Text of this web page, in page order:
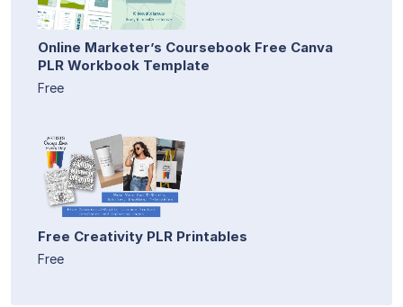
Online Marketer’s Coursebook Free Canva
PLR Workbook Template
Free
Free Creativity PLR Printables
Free